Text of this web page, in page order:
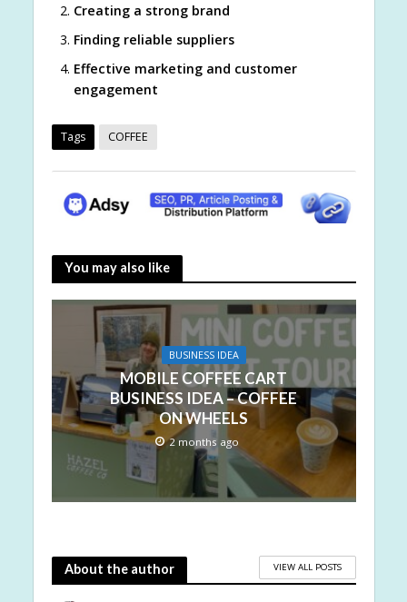
Creating a strong brand
Finding reliable suppliers
Effective marketing and customer
engagement
Tags COFFEE
You may also like
BUSINESS IDEA
MOBILE COFFEE CART
BUSINESS IDEA – COFFEE
ON WHEELS
2 months ago
About the author VIEW ALL POSTS